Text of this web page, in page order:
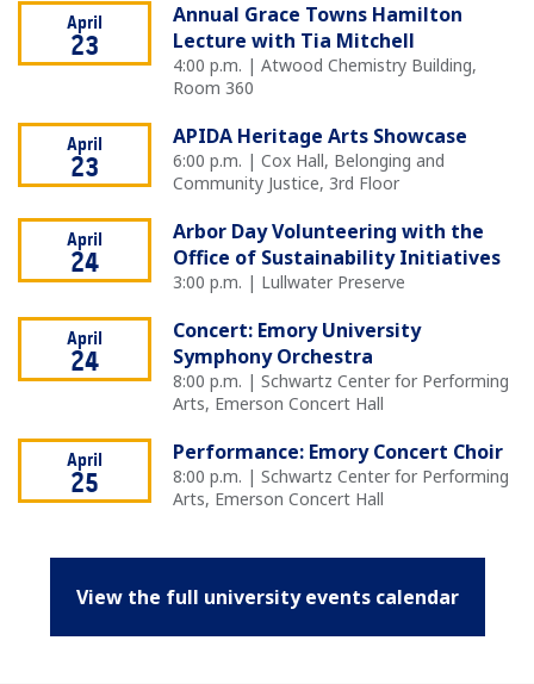
April
23
Annual Grace Towns Hamilton
Lecture with Tia Mitchell
4:00 p.m. | Atwood Chemistry Building,
Room 360
April
23
APIDA Heritage Arts Showcase
6:00 p.m. | Cox Hall, Belonging and
Community Justice, 3rd Floor
April
24
Arbor Day Volunteering with the
Office of Sustainability Initiatives
3:00 p.m. | Lullwater Preserve
April
24
Concert: Emory University
Symphony Orchestra
8:00 p.m. | Schwartz Center for Performing
Arts, Emerson Concert Hall
April
25
Performance: Emory Concert Choir
8:00 p.m. | Schwartz Center for Performing
Arts, Emerson Concert Hall
View the full university events calendar